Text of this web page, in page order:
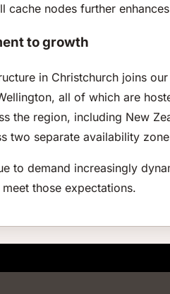
cache nodes further
to growth
in Christchurch joins
all of which are
the region, including New
two separate availability
to demand increasingly
those expectations.